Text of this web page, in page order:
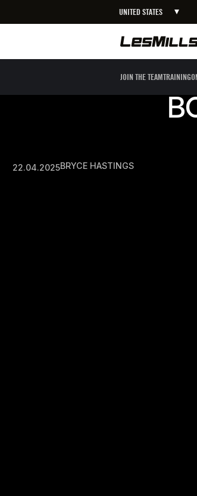
UNITED STATES
JOIN THE TEAMTRAINING
22.04.2025BRYCE HASTINGS